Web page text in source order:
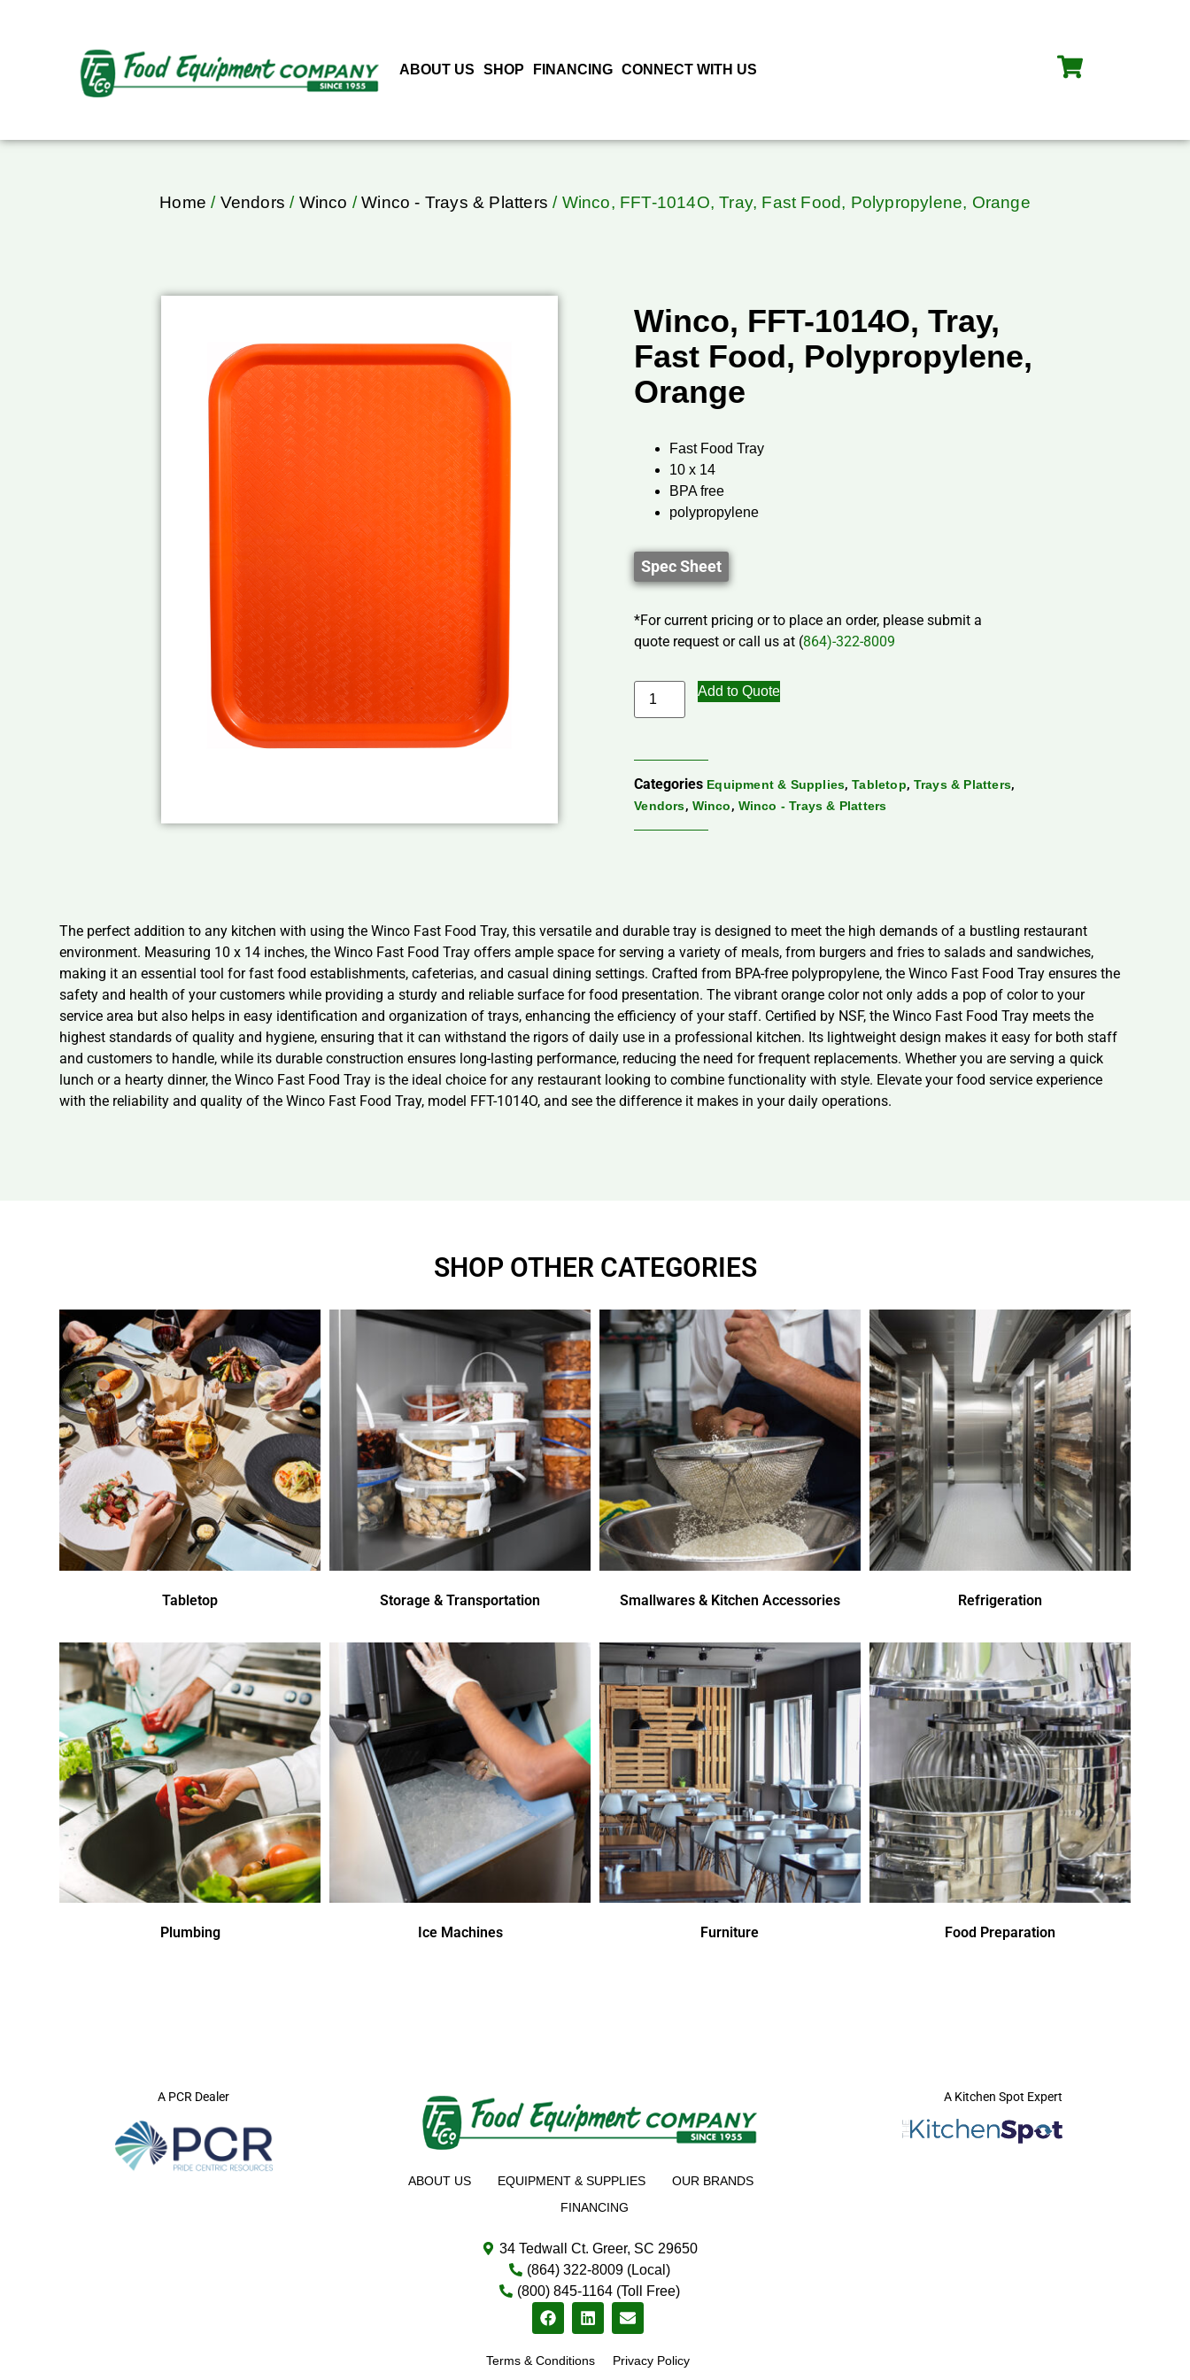
ABOUT US SHOP FINANCING CONNECT WITH US
Home / Vendors / Winco /Winco - Trays & Platters / Winco, FFT-1014O, Tray, Fast Food, Polypropylene, Orange
Winco, FFT-1014O, Tray,
Fast Food, Polypropylene,
Orange
Fast Food Tray
10 x 14
BPA free
polypropylene
Spec Sheet
*For current pricing or to place an order, please submit a
quote request or call us at (864)-322-8009
Add to Quote
Categories Equipment & Supplies,Tabletop, Trays & Platters,
Vendors, Winco, Winco - Trays & Platters
The perfect addition to any kitchen with using the Winco Fast Food Tray, this versatile and durable tray is designed to meet the high demands of a bustling restaurant
environment. Measuring 10 x 14 inches, the Winco Fast Food Tray offers ample space for serving a variety of meals, from burgers and fries to salads and sandwiches,
making it an essential tool for fast food establishments, cafeterias, and casual dining settings. Crafted from BPA-free polypropylene, the Winco Fast Food Tray ensures the
safety and health of your customers while providing a sturdy and reliable surface for food presentation. The vibrant orange color not only adds a pop of color to your
service area but also helps in easy identification and organization of trays, enhancing the efficiency of your staff. Certified by NSF, the Winco Fast Food Tray meets the
highest standards of quality and hygiene, ensuring that it can withstand the rigors of daily use in a professional kitchen. Its lightweight design makes it easy for both staff
and customers to handle, while its durable construction ensures long-lasting performance, reducing the need for frequent replacements. Whether you are serving a quick
lunch or a hearty dinner, the Winco Fast Food Tray is the ideal choice for any restaurant looking to combine functionality with style. Elevate your food service experience
with the reliability and quality of the Winco Fast Food Tray, model FFT-1014O, and see the difference it makes in your daily operations.
SHOP OTHER CATEGORIES
Tabletop Storage & Transportation Smallwares & Kitchen Accessories Refrigeration
Plumbing Ice Machines Furniture Food Preparation
A PCR Dealer
ABOUT US EQUIPMENT & SUPPLIES
OUR BRANDS
FINANCING
34 Tedwall Ct. Greer, SC 29650
(864) 322-8009 (Local)
(800) 845-1164 (Toll Free)
Terms & Conditions Privacy Policy
A Kitchen Spot Expert